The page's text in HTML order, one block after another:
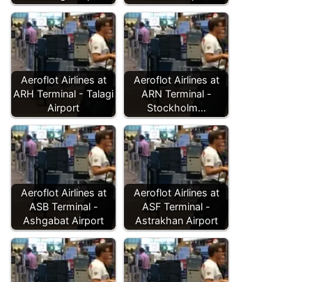
Aeroflot Airlines at
ARH Terminal - Talagi
Airport
Aeroflot Airlines at
ARN Terminal -
Stockholm…
Aeroflot Airlines at
ASB Terminal -
Ashgabat Airport
Aeroflot Airlines at
ASF Terminal -
Astrakhan Airport